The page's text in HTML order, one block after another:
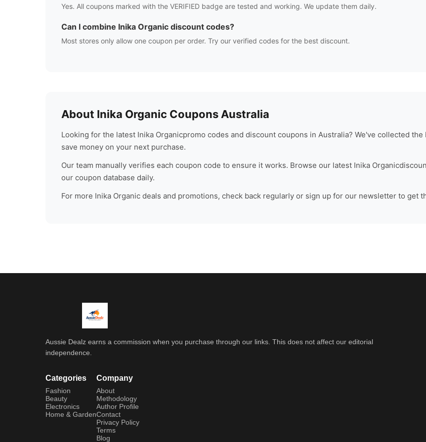
Yes. All coupons marked with the VERIFIED badge are tested and working. We update them daily.
Can I combine Inika Organic discount codes?
Most stores only allow one coupon per order. Try our verified codes for the best discount.
About Inika Organic Coupons Australia
Looking for the latest Inika Organicpromo codes and discount coupons in Australia? We've collected
save money on your next purchase.
Our team manually verifies each coupon code to ensure it works. Browse our latest Inika Organic
our coupon database daily.
For more Inika Organic deals and promotions, check back regularly or sign up for our newsletter to get
Aussie Dealz earns a commission when you purchase through our links. This does not affect our editorial
independence.
Categories
Fashion
Beauty
Electronics
Home & Garden
Company
About
Methodology
Author Profile
Contact
Privacy Policy
Terms
Blog